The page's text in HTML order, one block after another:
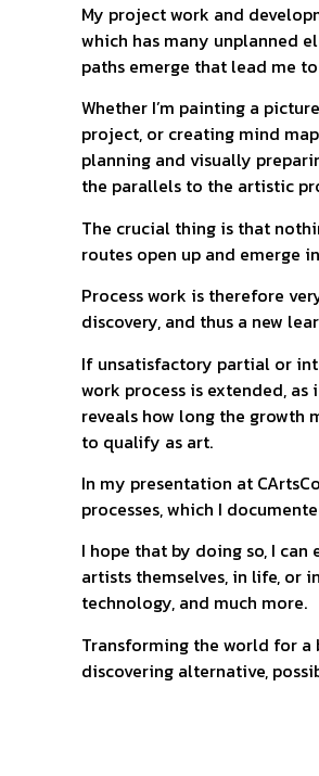
My project work and
which has many unplanned
paths emerge that lead me
Whether I’m painting a
project, or creating mind
planning and visually
the parallels to the artistic
The crucial thing is that
routes open up and emerge
Process work is therefore
discovery, and thus a new
If unsatisfactory partial or
work process is extended,
reveals how long the growth
to qualify as art.
In my presentation at
processes, which I
I hope that by doing so, I
artists themselves, in life, or
technology, and much more.
Transforming the world for
discovering alternative,